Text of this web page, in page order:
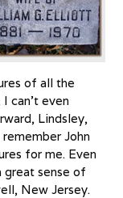
of all the
can’t even
Lindsley,
John
for me. Even
great sense of
New Jersey.